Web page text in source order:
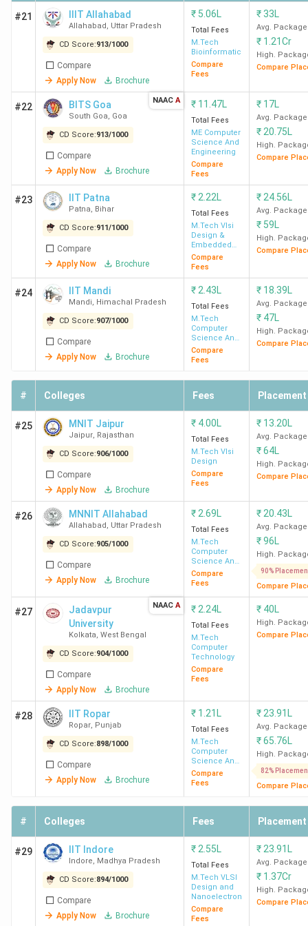
IIT
Guwahati
INR 2.44
Lakh
INR 11 LPA 450.82%
IIT Delhi
Lakh
INR 15.59
LPA
308.10%
BITS
Pilani
INR
12.12
Lakh
INR 15.73
LPA
129.79%
Top-Ranked MTech colleges in India by
Various Agencies
Top Agencies like NIRF, IIRF, India Today, and The Week
have ranked the top MTech colleges in India. IIT Bombay
holds the top position in the list, followed by IIT Delhi. The
table below shows the top MTech colleges in India and
their rankings by various agencies.
College
Name
NIRF
(India)
India
Today
(India)
Rank
1000)
IIT
Bombay
2 997 3 1
IIT Delhi 2 2
Madras
3 992 1 -
IIT Kanpur 4 4
IIT
Kharagpur
5 987
IIT
Roorkee
7 6 5
Guwahati
8 5
BITS
Pilani
6 985 11 7
IIT
Hyderabad
12 7 -
#21 IIIT Allahabad
Allahabad , Uttar Pradesh
CD Score:913/1000
Compare
Apply Now
Brochure
₹ 5.06L
Total Fees
M.Tech
Bioinformatics
Compare
Fees
₹33L
Avg. Package
₹ 1.21Cr
High.
Compare
#22 BITS Goa
South Goa, Goa
CD Score:913/1000
Compare
Apply Now
Brochure
NAAC A ₹ 11.47L
Total Fees
ME Computer
Science And
Engineering
Compare
Fees
₹ 17L
Avg. Package
₹ 20.75L
High.
Compare
#23 IIT Patna
Patna, Bihar
CD Score:911/1000
Compare
Apply Now
Brochure
₹ 2.22L
Total Fees
M.Tech Vlsi
Design &
Embedded
System
Compare
Fees
₹ 24.56L
Avg. Package
₹ 59L
High.
Compare
#24 IIT Mandi
Mandi, Himachal Pradesh
CD Score:907/1000
Compare
Apply Now
Brochure
₹ 2.43L
Total Fees
M.Tech
Computer
Science And
Engineering
Compare
Fees
₹ 18.39L
Avg. Package
₹ 47L
High.
Compare
# Colleges Fees Placement
#25 MNIT Jaipur
Jaipur, Rajasthan
CD Score:906/1000
Compare
Apply Now
Brochure
₹ 4.00L
Total Fees
M.Tech Vlsi
Design
Compare
Fees
₹ 13.20L
Avg. Package
₹64L
High.
Compare
#26 MNNIT Allahabad
Allahabad , Uttar Pradesh
CD Score:905/1000
Compare
Apply Now
Brochure
₹ 2.69L
Total Fees
M.Tech
Computer
Science And
Engineering
Compare
Fees
₹ 20.43L
Avg. Package
₹96L
High.
90%
Compare
#27
Jadavpur
University
Kolkata, West Bengal
CD Score:904/1000
Compare
Apply Now
Brochure
NAAC A ₹ 2.24L
Total Fees
M.Tech
Computer
Technology
Compare
Fees
₹ 40L
High.
Compare
#28 IIT Ropar
Ropar, Punjab
CD Score:898/1000
Compare
Apply Now
Brochure
₹ 1.21L
Total Fees
M.Tech
Computer
Science And
Engineering
Compare
Fees
₹ 23.91L
Avg. Package
₹65.76L
High.
82%
Compare
# Colleges Fees Placement
#29 IIT Indore
Indore, Madhya Pradesh
CD Score:894/1000
Compare
Apply Now
Brochure
₹ 2.55L
Total Fees
M.Tech VLSI
Design and
Nanoelectronics
Compare
Fees
₹ 23.91L
Avg. Package
₹ 1.37Cr
High.
Compare